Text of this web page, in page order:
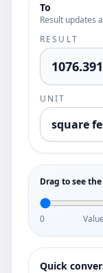
To
Result updates
RESULT
UNIT
square
Drag to see
0
Quick